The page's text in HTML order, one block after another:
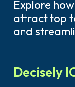
Explore
attract top
and
Decisely